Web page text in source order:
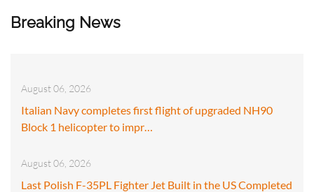
Breaking News
August 06, 2026
Italian Navy completes first flight of upgraded NH90
Block 1 helicopter to impr…
August 06, 2026
Last Polish F-35PL Fighter Jet Built in the US Completed